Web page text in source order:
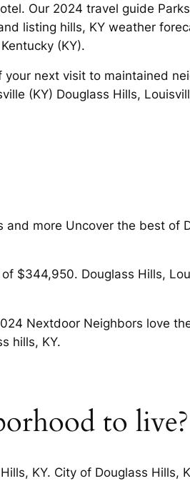
Our 2024 travel guide
listing hills, KY weather
(KY).
your next visit to maintained
(KY) Douglass Hills,
and more Uncover the best of
$344,950. Douglass Hills,
Nextdoor Neighbors love
hills, KY.
to live?
KY. City of Douglass Hills,